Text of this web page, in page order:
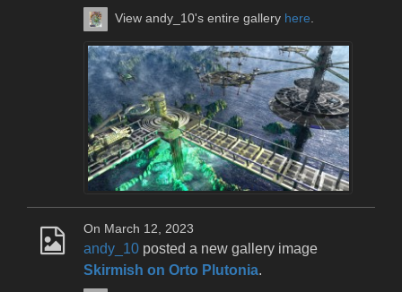
View andy_10's entire gallery here.
On March 12, 2023
andy_10 posted a new gallery image
Skirmish on Orto Plutonia.